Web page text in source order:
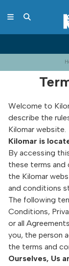
Welcome to
describe the
Kilomar website.
Kilomar is
By accessing
these terms
the Kilomar
and conditions
The following
Conditions,
or all
you, the person
the terms and
Ourselves, Us